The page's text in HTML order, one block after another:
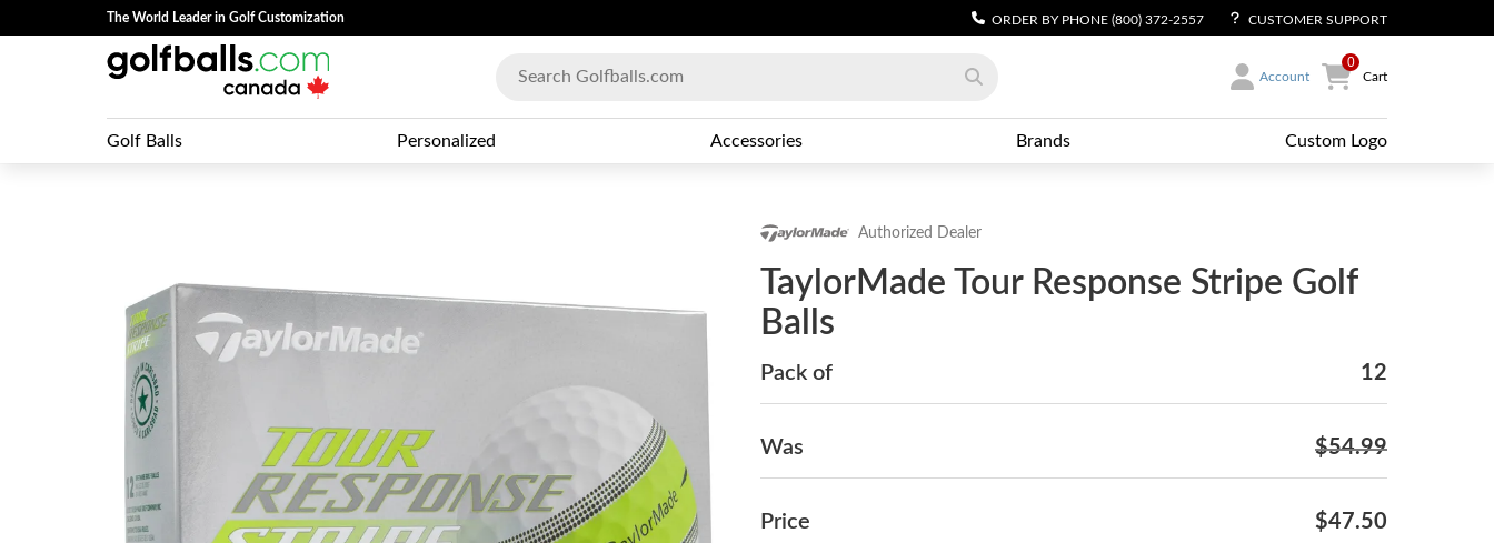
The World Leader in Golf Customization ORDER BY PHONE (800) 372-2557 CUSTOMER SUPPORT
Account
0
Cart
Golf Balls Personalized Accessories Brands Custom Logo
Authorized Dealer
TaylorMade Tour Response Stripe Golf
Balls
Pack of 12
Was $54.99
Price $47.50